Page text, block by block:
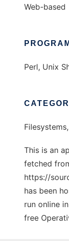
Web-based
Perl, Unix
This is an
fetched
https://
has been
run online
free